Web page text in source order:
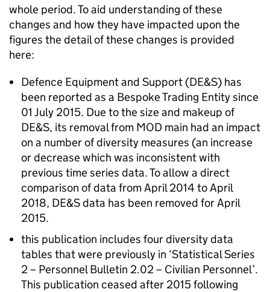
whole period. To aid understanding of these
changes and how they have impacted upon the
figures the detail of these changes is provided
here:
Defence Equipment and Support (DE&S) has
been reported as a Bespoke Trading Entity since
01 July 2015. Due to the size and makeup of
DE&S, its removal from MOD main had an impact
on a number of diversity measures (an increase
or decrease which was inconsistent with
previous time series data. To allow a direct
comparison of data from April 2014 to April
2018, DE&Sdata has been removed for April
2015.
this publication includes four diversity data
tables that were previously in ‘Statistical Series
2 – Personnel Bulletin 2.02 – Civilian Personnel’.
This publication ceased after 2015 following